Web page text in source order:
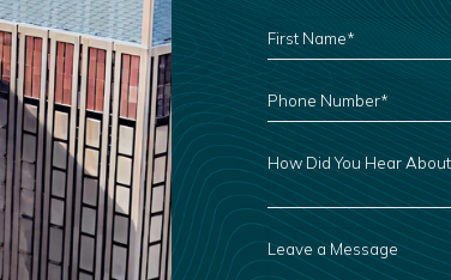
FIRST
NAME
*
PHONE
NUMBER
*
HOW
DID
HEAR
ABOUT
US?
LEAVE
A
MESSAGE